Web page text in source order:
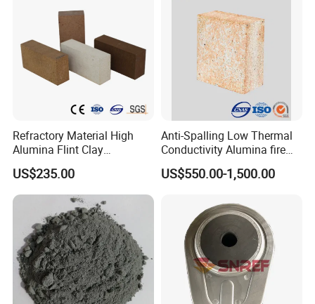
Refractory Material High
Alumina Flint Clay
Composite Fire Brick for
Boiler/Blast Furnace/Glass
Furnace
US$235.00
Anti-Spalling Low Thermal
Conductivity Alumina fire
clay bricks DDR50
US$550.00-1,500.00